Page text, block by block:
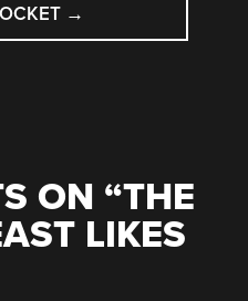
→
ON “THE
LIKES